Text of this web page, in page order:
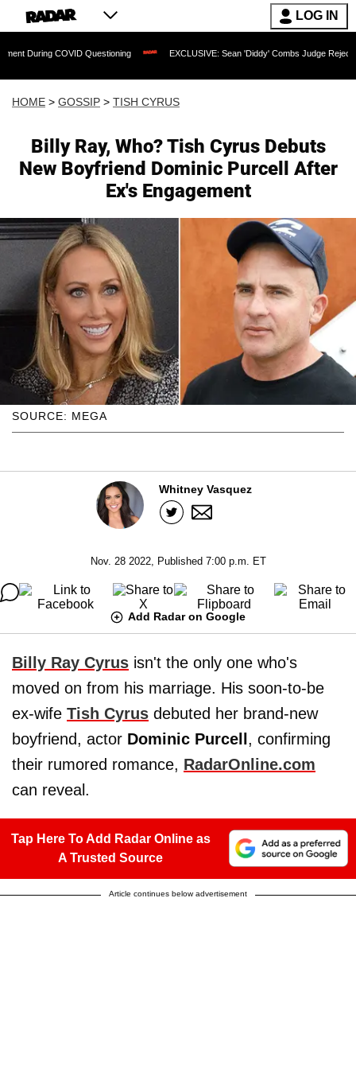
LOG IN
Questioning EXCLUSIVE: Sean 'Diddy' Combs Judge Rejects Rapper's
HOME > GOSSIP > TISH CYRUS
Billy Ray, Who? Tish Cyrus Debuts
New Boyfriend Dominic Purcell After
Ex's Engagement
SOURCE: MEGA
Whitney Vasquez
Nov. 28 2022, Published 7:00 p.m. ET
Add Radar on Google
Billy Ray Cyrus isn't the only one who's
moved on from his marriage. His soon-to-be
ex-wife Tish Cyrus debuted her brand-new
boyfriend, actor Dominic Purcell , confirming
their rumored romance, RadarOnline.com
can reveal.
Tap Here To Add Radar Online as
A Trusted Source
Article continues below advertisement